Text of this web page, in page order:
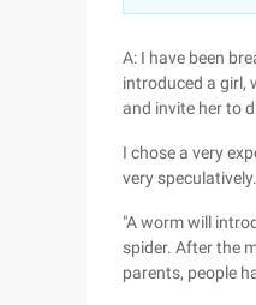
A: I have been
introduced a girl,
and invite her to
I chose a very
very
"A worm will
spider. After the
parents, people